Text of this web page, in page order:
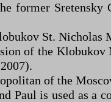
former Sretensky
St. Nicholas
of the Klobukov
of the
Paul is used as a